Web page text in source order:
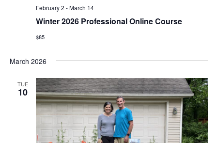
Winter 2026 Professional Online Course
February 2 -March 14
$85
March 2026
TUE
10